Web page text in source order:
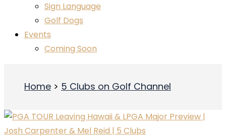
Sign Language
Golf Dogs
Events
Coming Soon
Home 5 Clubs on Golf Channel